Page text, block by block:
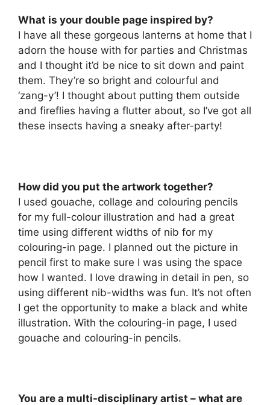
What is your double page inspired by?
I have all these gorgeous lanterns at home that I
adorn the house with for parties and Christmas
and I thought it’d be nice to sit down and paint
them. They’re so bright and colourful and
‘zang-y’! I thought about putting them outside
and fireflies having a flutter about, so I’ve got all
these insects having a sneaky after-party!
How did you put the artwork together?
I used gouache, collage and colouring pencils
for my full-colour illustration and had a great
time using different widths of nib for my
colouring-in page. I planned out the picture in
pencil first to make sure I was using the space
how I wanted. I love drawing in detail in pen, so
using different nib-widths was fun. It’s not often
I get the opportunity to make a black and white
illustration. With the colouring-in page, I used
gouache and colouring-in pencils.
You are a multi-disciplinary artist – what are